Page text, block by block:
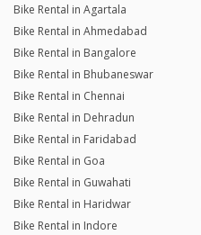
Bike Rental in Agartala
Bike Rental in Ahmedabad
Bike Rental in Bangalore
Bike Rental in Bhubaneswar
Bike Rental in Chennai
Bike Rental in Dehradun
Bike Rental in Faridabad
Bike Rental in Goa
Bike Rental in Guwahati
Bike Rental in Haridwar
Bike Rental in Indore